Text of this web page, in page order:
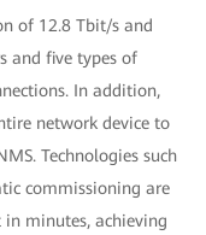
of 12.8 Tbit/s and
and five types of
In addition,
network device to
Technologies such
commissioning are
minutes, achieving